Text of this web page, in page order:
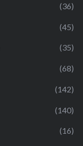
(36)
(45)
(35)
(68)
(142)
(140)
(16)